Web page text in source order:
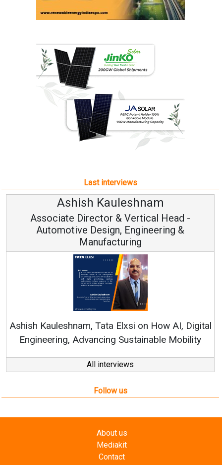
Last interviews
Ashish Kauleshnam
Associate Director & Vertical Head -
Automotive Design, Engineering &
Manufacturing
Kauleshnam, Tata Elxsi on How AI, Digital
Engineering, Advancing Sustainable Mobility
All interviews
Follow us
About us
Mediakit
Contact